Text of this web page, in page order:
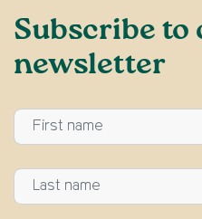
Subscribe to
newsletter